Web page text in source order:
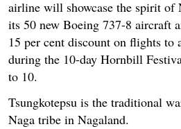
airline will showcase the spirit of
its 50 new Boeing 737-8 aircraft
15 per cent discount on flights to
during the 10-day Hornbill
to 10.
Tsungkotepsu is the traditional
Naga tribe in Nagaland.